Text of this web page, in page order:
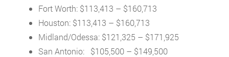
Fort Worth: $113,413 – $160,713
Houston: $113,413 – $160,713
Midland/Odessa: $121,325 – $171,925
San Antonio: $105,500 – $149,500